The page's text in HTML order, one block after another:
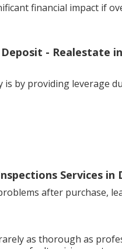
financial impact if
- Realestate
is by providing leverage
Services in
after purchase,
as thorough as